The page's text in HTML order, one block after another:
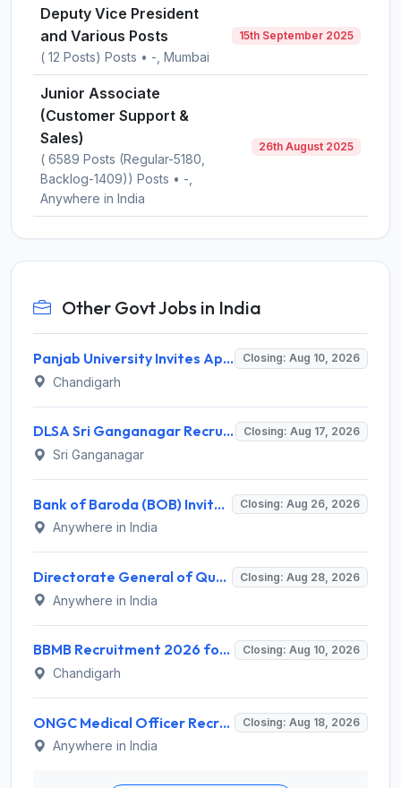
Deputy Vice President
and Various Posts
( 12 Posts) Posts • -, Mumbai
15th September 2025
Junior Associate
(Customer Support &
Sales)
( 6589 Posts (Regular-5180,
Backlog-1409)) Posts • -,
Anywhere in India
26th August 2025
Other Govt Jobs in India
Panjab University Invites Application for Assistant Professor Recruitment 2026 Closing: Aug 10, 2026
Chandigarh
DLSA Sri Ganganagar Recruitment 2026 for 29 Para Legal Volunteer (Rights Friend) – Apply Offline @ sriganganagar.dcourts.gov.in Closing: Aug 17, 2026
Sri Ganganagar
Bank of Baroda (BOB) Invites Application for 206 Specialist Officer Recruitment 2026 Closing: Aug 26, 2026
Anywhere in India
Directorate General of Quality Assurance (DGQA) Invites Application for 14 Technician Recruitment 2026 Closing: Aug 28, 2026
Anywhere in India
BBMB Recruitment 2026 for 6 Lineman & Electrician Apprentice – Apply Offline @ bbmb.gov.in Closing: Aug 10, 2026
Chandigarh
ONGC Medical Officer Recruitment 2026 for 25 Posts – Apply Online @ ongcindia.com Closing: Aug 18, 2026
Anywhere in India